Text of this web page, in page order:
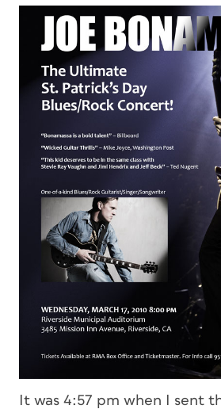
It was 4:57 pm when I sent